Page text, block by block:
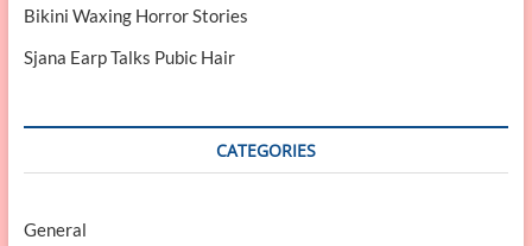
Bikini Waxing Horror Stories
Sjana Earp Talks Pubic Hair
CATEGORIES
General